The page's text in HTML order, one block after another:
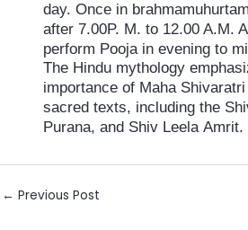
day. Once in
after 7.00P. M. to 12.00 A.M.
perform Pooja in evening to
The Hindu mythology
importance of Maha
sacred texts, including the
Purana, and Shiv Leela Amrit.
Post
← Previous Post